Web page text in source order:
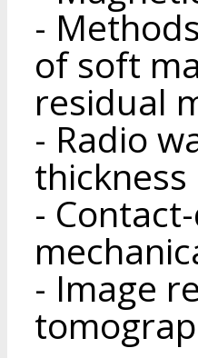
-
of soft
residual
- Radio
-
- Image